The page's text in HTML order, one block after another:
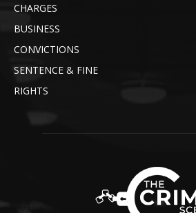
CHARGES
BUSINESS
CONVICTIONS
SENTENCE & FINE
RIGHTS